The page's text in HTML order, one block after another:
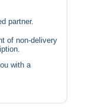
partner.
of non-delivery
with a